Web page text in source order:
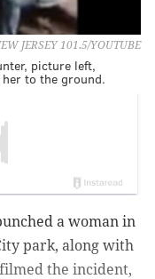
JERSEY 101.5/YOUTUBE
picture left,
to the ground.
a woman in
park, along with
the incident,